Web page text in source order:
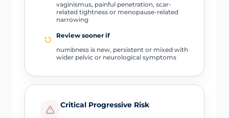
vaginismus, painful penetration, scar-
related tightness or menopause-related
narrowing
Review sooner if
numbness is new, persistent or mixed with
wider pelvic or neurological symptoms
Critical Progressive Risk